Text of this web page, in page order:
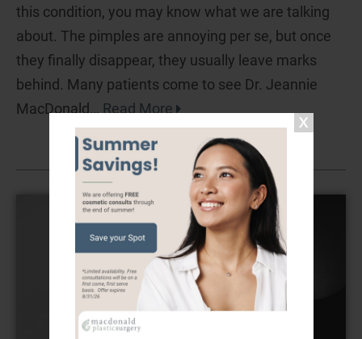
this condition, you may know what we are talking
about. The pimples are annoying per se, but once
they finally disappear, they usually leave marks
behind. Many patients come to see Dr. Jeannie
MacDonald… Read More